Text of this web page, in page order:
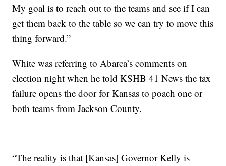
My goal is to reach out to the teams and see if I can
get them back to the table so we can try to move this
thing forward.”
White was referring to Abarca’s comments on
election night when he told KSHB 41 News the tax
failure opens the door for Kansas to poach one or
both teams from Jackson County.
“The reality is that [Kansas] Governor Kelly is